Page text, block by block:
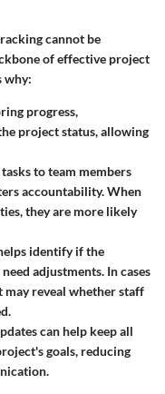
cannot be
of effective project
why:
progress,
project status, allowing
to team members
accountability. When
they are more likely
identify if the
adjustments. In cases
reveal whether staff
can help keep all
goals, reducing